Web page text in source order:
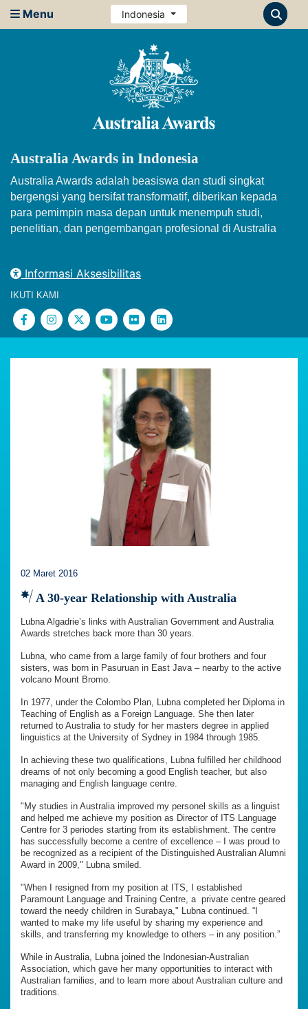
Menu Indonesia
Australia Awards in Indonesia
Australia Awards adalah beasiswa dan studi singkat
bergengsi yang bersifat transformatif, diberikan kepada
para pemimpin masa depan untuk menempuh studi,
penelitian, dan pengembangan profesional di Australia
Informasi Aksesibilitas
IKUTI KAMI
02 Maret 2016
A 30-year Relationship with Australia
Lubna Algadrie’s links with Australian Government and Australia
Awards stretches back more than 30 years.
Lubna, who came from a large family of four brothers and four
sisters, was born in Pasuruan in East Java – nearby to the active
volcano Mount Bromo.
In 1977, under the Colombo Plan, Lubna completed her Diploma in
Teaching of English as a Foreign Language. She then later
returned to Australia to study for her masters degree in applied
linguistics at the University of Sydney in 1984 through 1985.
In achieving these two qualifications, Lubna fulfilled her childhood
dreams of not only becoming a good English teacher, but also
managing and English language centre.
"My studies in Australia improved my personel skills as a linguist
and helped me achieve my position as Director of ITS Language
Centre for 3 periodes starting from its establishment. The centre
has successfully become a centre of excellence – I was proud to
be recognized as a recipient of the Distinguished Australian Alumni
Award in 2009," Lubna smiled.
"When I resigned from my position at ITS, I established
Paramount Language and Training Centre, a private centre geared
toward the needy children in Surabaya," Lubna continued. “I
wanted to make my life useful by sharing my experience and
skills, and transferring my knowledge to others – in any position.”
While in Australia, Lubna joined the Indonesian-Australian
Association, which gave her many opportunities to interact with
Australian families, and to learn more about Australian culture and
traditions.